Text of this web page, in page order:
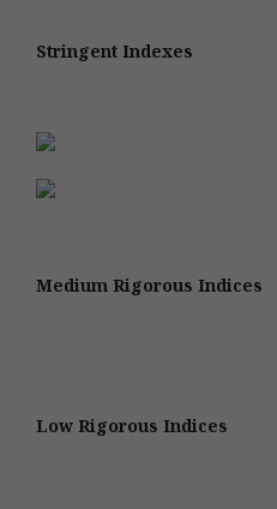
Stringent Indexes
Medium Rigorous Indices
Low Rigorous Indices